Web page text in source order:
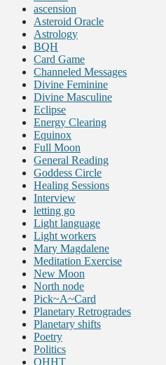
ascension
Asteroid Oracle
Astrology
BQH
Card Game
Channeled Messages
Divine Feminine
Divine Masculine
Eclipse
Energy Clearing
Equinox
Full Moon
General Reading
Goddess Circle
Healing Sessions
Interview
letting go
Light language
Light workers
Mary Magdalene
Meditation Exercise
New Moon
North node
Pick~A~Card
Planetary Retrogrades
Planetary shifts
Poetry
Politics
QHHT